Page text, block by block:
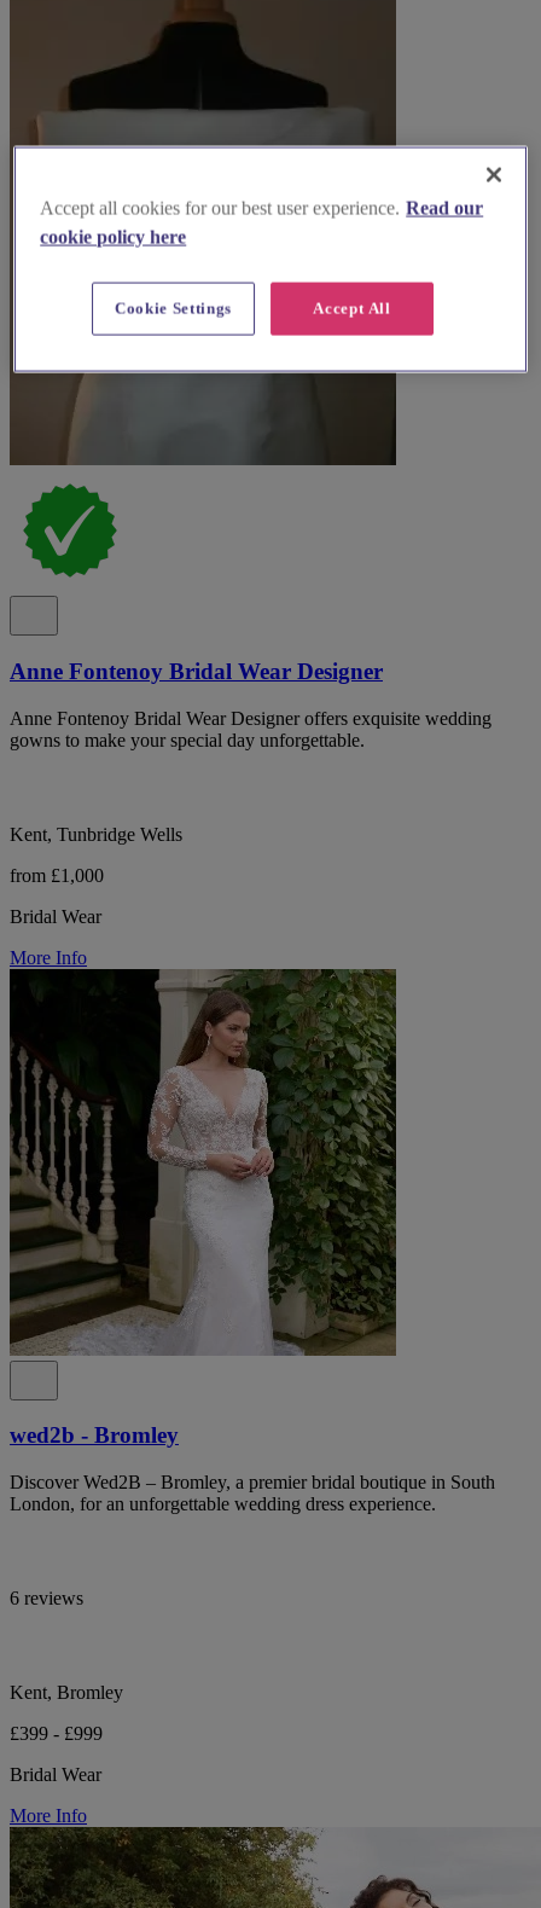
Anne Fontenoy Bridal Wear Designer
Anne Fontenoy Bridal Wear Designer offers exquisite wedding
gowns to make your special day unforgettable.
Kent, Tunbridge Wells
from £1,000
Bridal Wear
More Info
wed2b - Bromley
Discover Wed2B – Bromley, a premier bridal boutique in South
London, for an unforgettable wedding dress experience.
6 reviews
Kent, Bromley
£399 - £999
Bridal Wear
More Info
Accept all cookies for our best user experience. Read our
cookie policy here
Accept All
Cookie Settings